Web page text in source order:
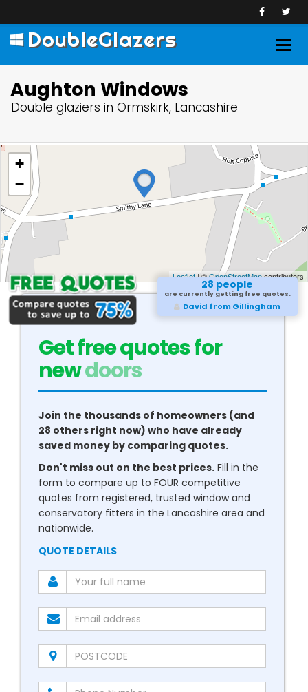
DoubleGlazers
Aughton Windows
Double glaziers in Ormskirk, Lancashire
+
−
Leaflet| ©OpenStreetMapcontributors
28 people
are currently getting free quotes.
David from Gillingham
Get free quotes for
newconservatories
Join the thousands of homeowners (and
28 others right now) who have already
saved money by comparing quotes.
Don't miss out on the best prices. Fill in the
form to compare up to FOUR competitive
quotes from registered, trusted window and
conservatory fitters in the Lancashire area and
nationwide.
QUOTE DETAILS